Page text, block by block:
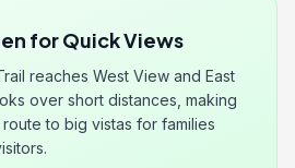
for Quick Views
reaches West View and East
over short distances, making
to big vistas for families